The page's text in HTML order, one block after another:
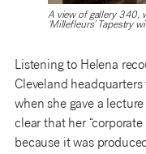
A view of gallery 340,
‘Millefleurs’ Tapestry
Listening to Helena
Cleveland
when she gave a
clear that her
because it was